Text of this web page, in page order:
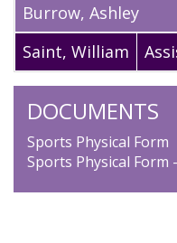
Burrow, Ashley
Saint, William
DOCUMENTS
Sports Physical Form
Sports Physical Form